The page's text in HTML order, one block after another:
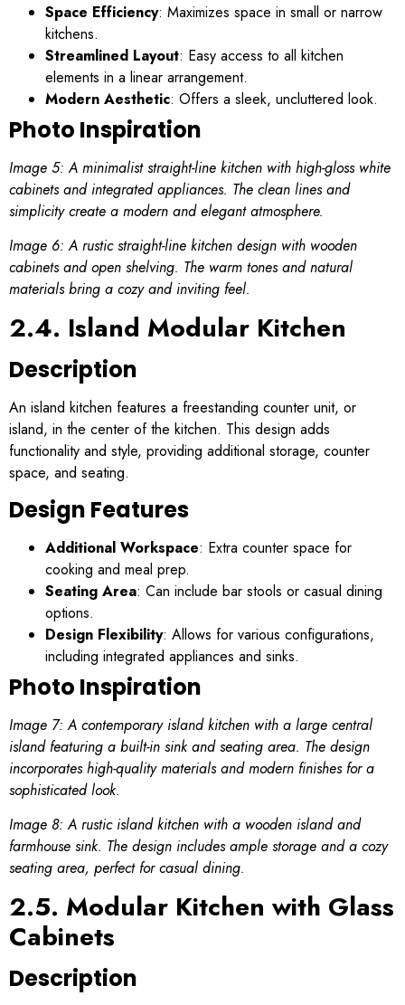
Space Efficiency: Maximizes space in small or narrow
kitchens.
Streamlined Layout: Easy access to all kitchen
elements in a linear arrangement.
Modern Aesthetic: Offers a sleek, uncluttered look.
Photo Inspiration
Image 5: A minimalist straight-line kitchen with high-gloss white
cabinets and integrated appliances. The clean lines and
simplicity create a modern and elegant atmosphere.
Image 6: A rustic straight-line kitchen design with wooden
cabinets and open shelving. The warm tones and natural
materials bring a cozy and inviting feel.
2.4. Island Modular Kitchen
Description
An island kitchen features a freestanding counter unit, or
island, in the center of the kitchen. This design adds
functionality and style, providing additional storage, counter
space, and seating.
Design Features
Additional Workspace: Extra counter space for
cooking and meal prep.
Seating Area: Can include bar stools or casual dining
options.
Design Flexibility: Allows for various configurations,
including integrated appliances and sinks.
Photo Inspiration
Image 7: A contemporary island kitchen with a large central
island featuring a built-in sink and seating area. The design
incorporates high-quality materials and modern finishes for a
sophisticated look.
Image 8: A rustic island kitchen with a wooden island and
farmhouse sink. The design includes ample storage and a cozy
seating area, perfect for casual dining.
2.5. Modular Kitchen with Glass
Cabinets
Description